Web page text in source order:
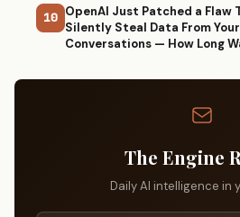
10 OpenAI Just Patched a Flaw
Silently Steal Data From
Conversations — How Long
The Engine
Daily AI intelligence in